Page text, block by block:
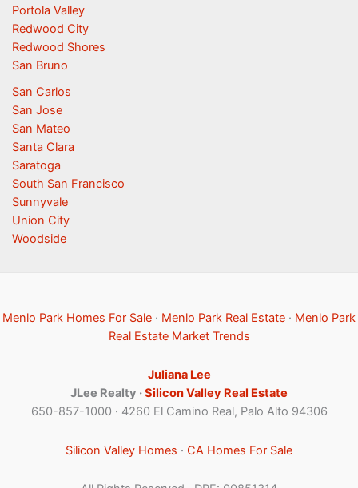
Portola Valley
Redwood City
Redwood Shores
San Bruno
San Carlos
San Jose
San Mateo
Santa Clara
Saratoga
South San Francisco
Sunnyvale
Union City
Woodside
Menlo Park Homes For Sale · Menlo Park Real Estate · Menlo Park
Real Estate Market Trends
Juliana Lee
JLee Realty ·Silicon Valley Real Estate
650-857-1000 · 4260 El Camino Real, Palo Alto 94306
Silicon Valley Homes · CA Homes For Sale